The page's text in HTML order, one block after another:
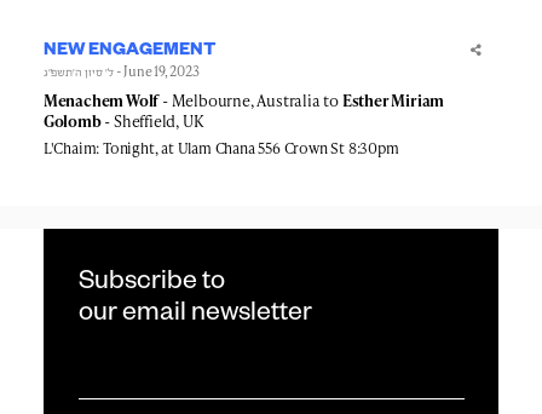
NEW ENGAGEMENT
ל׳ סיון ה׳תשפ״ג- June 19, 2023
Menachem Wolf- Melbourne, Australia toEsther Miriam
Golomb- Sheffield, UK
L'Chaim: Tonight, at Ulam Chana 556 Crown St 8:30pm
Subscribe to
our email newsletter
*